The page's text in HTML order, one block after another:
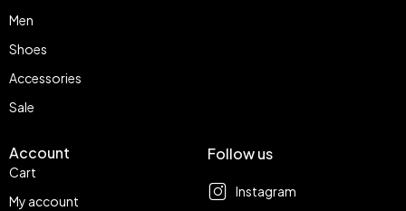
Men
Shoes
Accessories
Sale
Account
Cart
My account
Follow us
Instagram